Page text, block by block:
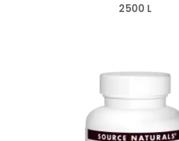
2500 L